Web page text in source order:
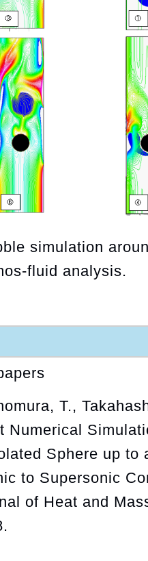
simulation
fluid analysis.
T.,
Numerical
Sphere up to
to Supersonic
of Heat and